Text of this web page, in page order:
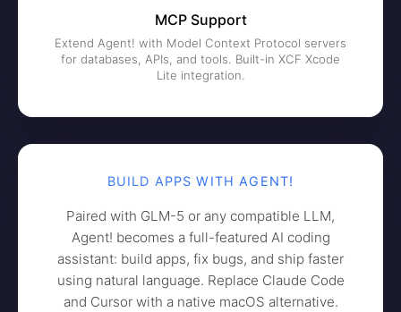
MCP Support
Extend Agent! with Model Context Protocol servers
for databases, APIs, and tools. Built-in XCF Xcode
Lite integration.
BUILD APPS WITH AGENT!
Paired with GLM-5 or any compatible LLM,
Agent! becomes a full-featured AI coding
assistant: build apps, fix bugs, and ship faster
using natural language. Replace Claude Code
and Cursor with a native macOS alternative.